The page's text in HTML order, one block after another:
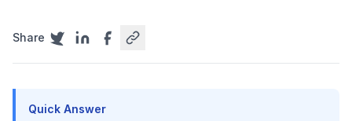
Share
Quick Answer